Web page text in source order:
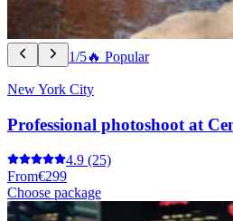
1/5🔥 Popular
New York City
Professional photoshoot at
4.9 (25)
From€299
Choose package